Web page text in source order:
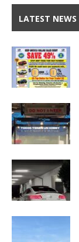
LATEST NEWS